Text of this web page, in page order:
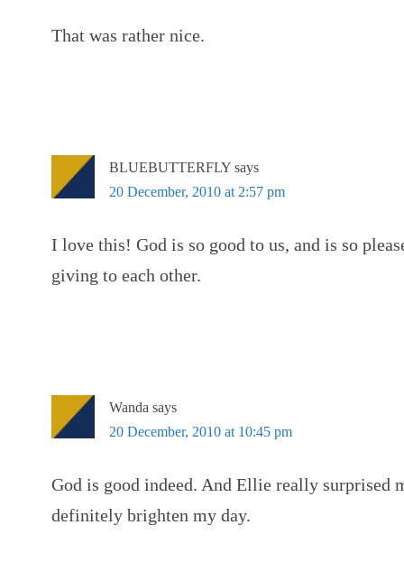
That was rather nice.
BLUEBUTTERFLY says
20 December, 2010 at 2:57 pm
I love this! God is so good to us, and is so
giving to each other.
Wanda says
20 December, 2010 at 10:45 pm
God is good indeed. And Ellie really surprised
definitely brighten my day.